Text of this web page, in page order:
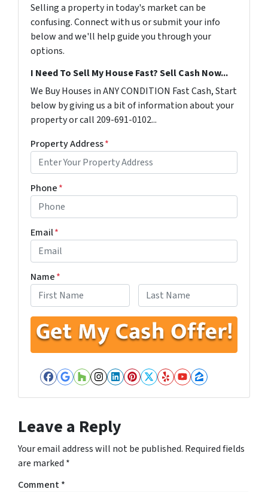
Selling a property in today's market can be
confusing. Connect with us or submit your info
below and we'll help guide you through your
options.
I Need To Sell My House Fast? Sell Cash Now...
We Buy Houses in ANY CONDITION Fast Cash, Start
below by giving us a bit of information about your
property or call 209-691-0102...
Property Address*
Phone*
Email*
Name*
Facebook
Google Business
Houzz
Instagram
LinkedIn
Pinterest
Twitter
YelpYouTube
Zillow
Leave a Reply
Your email address will not be published. Required fields
are marked *
Comment*